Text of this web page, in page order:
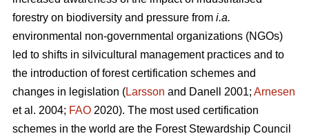
forestry on biodiversity and pressure from i.a.
environmental non-governmental organizations (NGOs)
led to shifts in silvicultural management practices and to
the introduction of forest certification schemes and
changes in legislation (Larsson and Danell 2001; Arnesen
et al. 2004; FAO 2020). The most used certification
schemes in the world are the Forest Stewardship Council